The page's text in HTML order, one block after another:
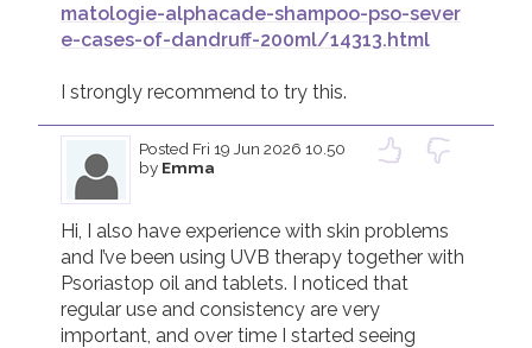
matologie-alphacade-shampoo-pso-sever
e-cases-of-dandruff-200ml/14313.html
Posted Fri 19 Jun 2026 10.50
by Emma
Hi, I also have experience with skin problems
and I’ve been using UVB therapy together with
Psoriastop oil and tablets. I noticed that
regular use and consistency are very
important, and over time I started seeing